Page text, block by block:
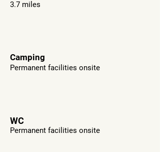
3.7 miles
Camping
Permanent facilities onsite
WC
Permanent facilities onsite